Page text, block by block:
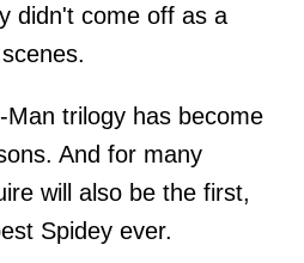
didn't come off as a
Man trilogy has become
And for many
will also be the first,
Spidey ever.